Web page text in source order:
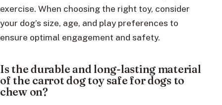
exercise. When choosing the right toy, consider
your dog’s size, age, and play preferences to
ensure optimal engagement and safety.
Is the durable and long-lasting material
of the carrot dog toy safe for dogs to
chew on?